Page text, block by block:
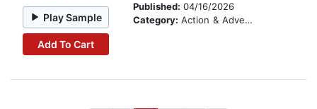
Play Sample
Add To Cart
Published: 04/16/2026
Category: Action & Adventure